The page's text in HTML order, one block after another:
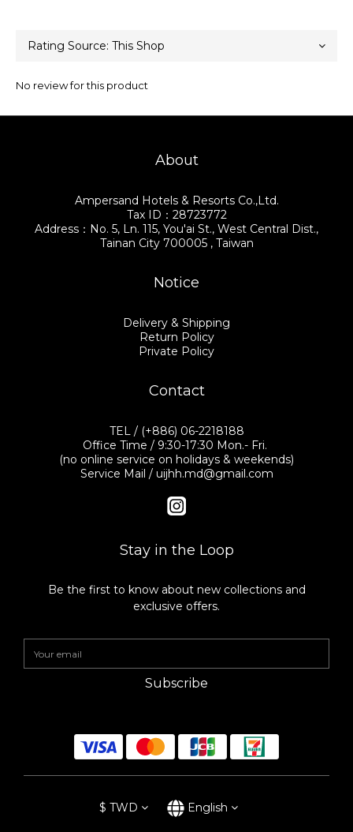
No review for this product
About
Ampersand Hotels & Resorts Co.,Ltd.
Tax ID：28723772
Address：No. 5, Ln. 115, You'ai St., West Central Dist.,
Tainan City 700005 , Taiwan
Notice
Delivery & Shipping
Return Policy
Private Policy
Contact
TEL / (+886) 06-2218188
Office Time / 9:30-17:30 Mon.- Fri.
(no online service on holidays & weekends)
Service Mail / uijhh.md@gmail.com
Stay in the Loop
Be the first to know about new collections and
exclusive offers.
Subscribe
$ TWD English